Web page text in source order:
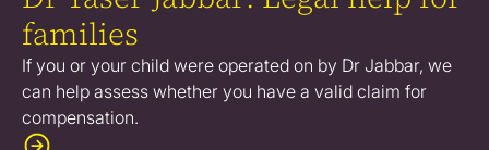
families
If you or your child were operated on by Dr Jabbar, we
can help assess whether you have a valid claim for
compensation.